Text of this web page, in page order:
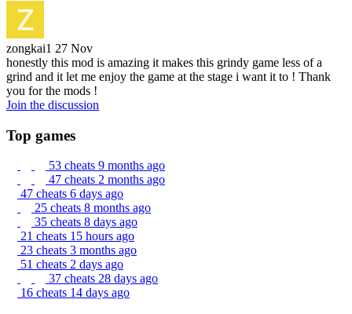
zongkai1 27 Nov
honestly this mod is amazing it makes this grindy game less of a
grind and it let me enjoy the game at the stage i want it to ! Thank
you for the mods !
Join the discussion
Top games
53 cheats 9 months ago
47 cheats 2 months ago
47 cheats 6 days ago
25 cheats 8 months ago
35 cheats 8 days ago
21 cheats 15 hours ago
23 cheats 3 months ago
51 cheats 2 days ago
37 cheats 28 days ago
16 cheats 14 days ago